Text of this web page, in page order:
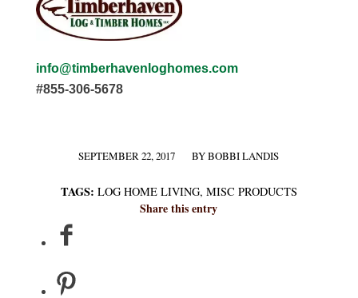
info@timberhavenloghomes.com
#855-306-5678
SEPTEMBER 22, 2017
/ BYBOBBI LANDIS
TAGS: LOG HOME LIVING, MISC PRODUCTS
Share this entry